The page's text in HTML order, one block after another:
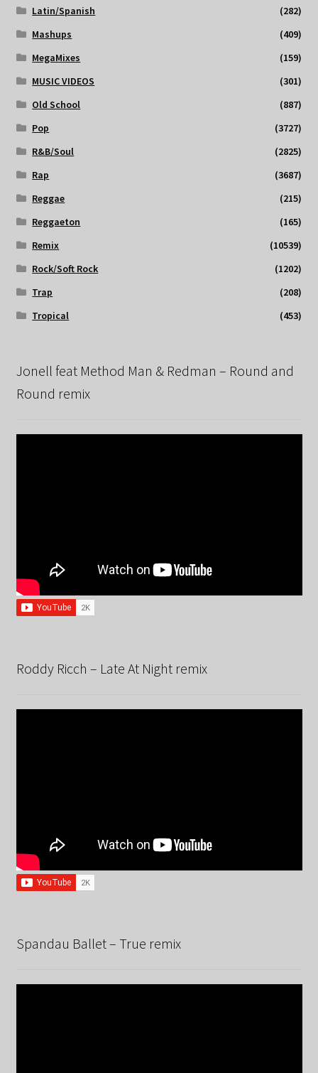
Latin/Spanish
(282)
Mashups
(409)
MegaMixes
(159)
MUSIC VIDEOS
(301)
Old School
(887)
Pop
(3727)
R&B/Soul
(2825)
Rap
(3687)
Reggae
(215)
Reggaeton
(165)
Remix
(10539)
Rock/Soft Rock
(1202)
Trap
(208)
Tropical
(453)
Jonell feat Method Man & Redman – Round and
Round remix
Roddy Ricch – Late At Night remix
Spandau Ballet – True remix